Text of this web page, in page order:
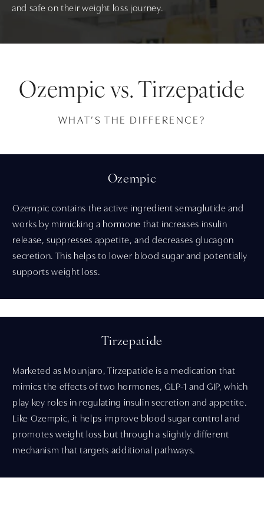
and safe on their weight loss journey.
Ozempic vs. Tirzepatide
WHAT’S THE DIFFERENCE?
Ozempic
Ozempic contains the active ingredient semaglutide and
works by mimicking a hormone that increases insulin
release, suppresses appetite, and decreases glucagon
secretion. This helps to lower blood sugar and potentially
supports weight loss.
Tirzepatide
Marketed as Mounjaro, Tirzepatide is a medication that
mimics the effects of two hormones, GLP-1 and GIP, which
play key roles in regulating insulin secretion and appetite.
Like Ozempic, it helps improve blood sugar control and
promotes weight loss but through a slightly different
mechanism that targets additional pathways.